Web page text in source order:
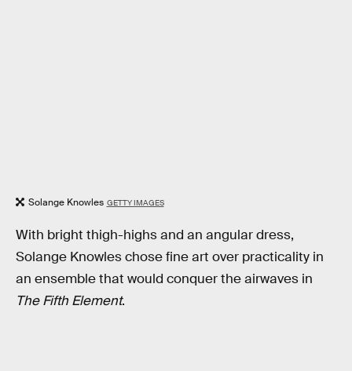
Solange Knowles GETTY IMAGES
With bright thigh-highs and an angular dress,
Solange Knowles chose fine art over practicality in
an ensemble that would conquer the airwaves in
The Fifth Element.